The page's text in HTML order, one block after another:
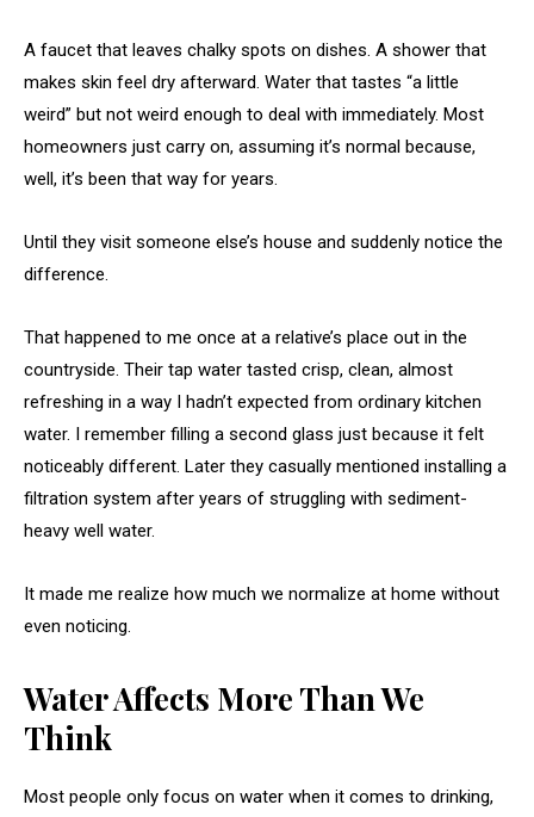
A faucet that leaves chalky spots on dishes. A shower that
makes skin feel dry afterward. Water that tastes “a little
weird” but not weird enough to deal with immediately. Most
homeowners just carry on, assuming it’s normal because,
well, it’s been that way for years.
Until they visit someone else’s house and suddenly notice the
difference.
That happened to me once at a relative’s place out in the
countryside. Their tap water tasted crisp, clean, almost
refreshing in a way I hadn’t expected from ordinary kitchen
water. I remember filling a second glass just because it felt
noticeably different. Later they casually mentioned installing a
filtration system after years of struggling with sediment-
heavy well water.
It made me realize how much we normalize at home without
even noticing.
Water Affects More Than We
Think
Most people only focus on water when it comes to drinking,